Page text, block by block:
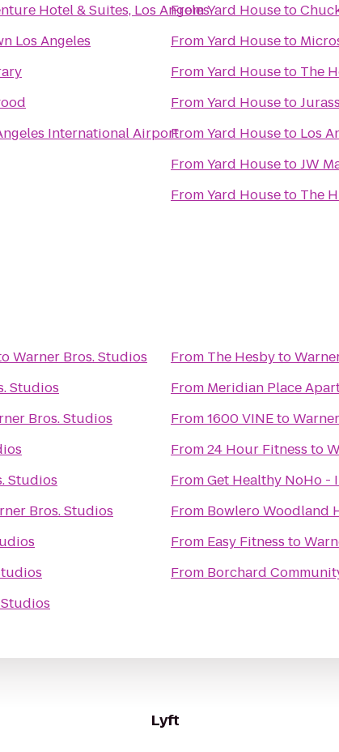
Hotel & Suites, Los Angeles
Los Angeles
International Airport
FromYard Houseto
FromYard Houseto
FromYard Houseto The
FromYard Houseto
FromYard Houseto Los
FromYard HousetoJW
FromYard Houseto The
Warner Bros. Studios
Studios
Bros. Studios
Studios
Bros. Studios
From The Hesbyto
From Meridian Place
From1600 VINEto
From24 Hour Fitness to
FromGet Healthy NoHo -
From Bowlero Woodland
From Easy Fitness to
From Borchard
Lyft